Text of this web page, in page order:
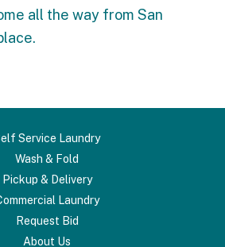
all the way from San
Service Laundry
Wash & Fold
Pickup & Delivery
Laundry
Request Bid
About Us